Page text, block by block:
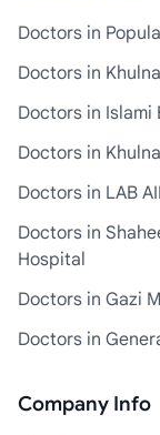
Doctors in
Doctors in
Doctors in Islami
Doctors in
Doctors in LAB
Doctors in
Hospital
Doctors in Gazi
Doctors in
Company Info